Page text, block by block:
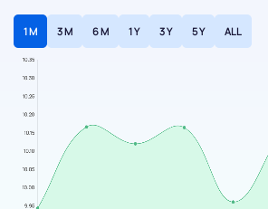
1 M 3 M 6 M 1 Y 3 Y 5 Y ALL